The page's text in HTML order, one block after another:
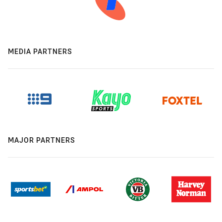
MEDIA PARTNERS
MAJOR PARTNERS